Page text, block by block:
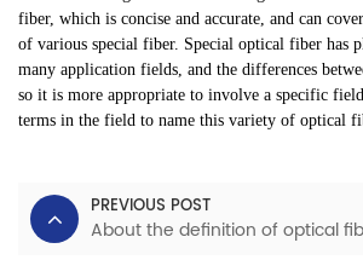
fiber, which is concise and accurate, and can
of various special fiber. Special optical fiber has
many application fields, and the differences
so it is more appropriate to involve a specific
terms in the field to name this variety of optical
PREVIOUS POST
About the definition of optical